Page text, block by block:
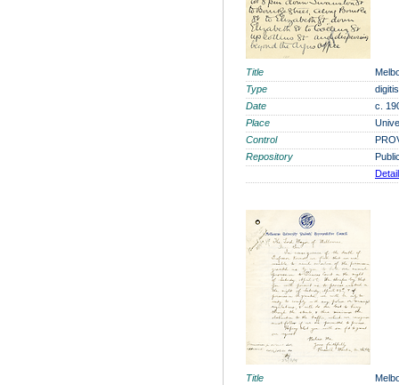
Title
Type
Date
c.
Place
Control
Repository
Title